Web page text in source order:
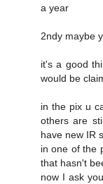
a year
2ndy maybe
it's a good
would be
in the pix u
others are
have new IR
in one of the
that hasn't
now I ask